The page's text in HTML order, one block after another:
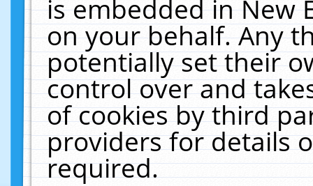
is embedded in New
on your behalf. Any
potentially set their
control over and
of cookies by third
providers for details
required.